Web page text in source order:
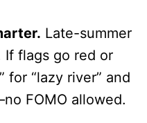
Late-summer
If flags go red or
for “lazy river” and
FOMO allowed.